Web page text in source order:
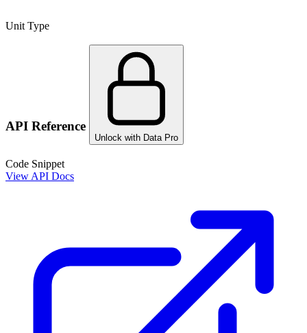
Unit Type
API Reference
Unlock with Data Pro
Code Snippet
View API Docs